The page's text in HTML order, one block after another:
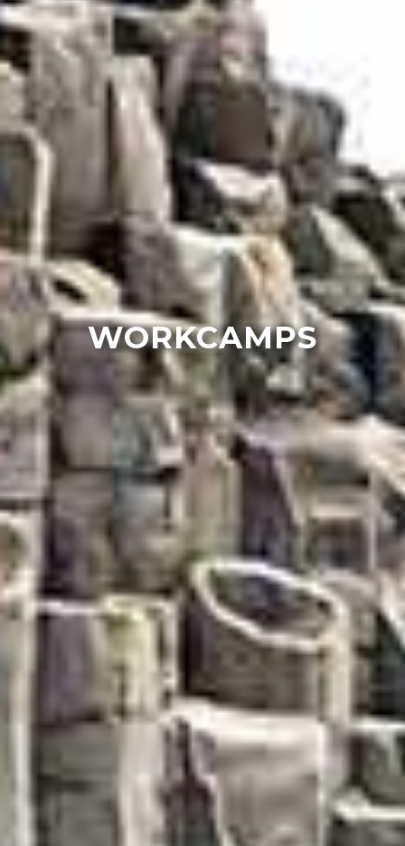
WORKCAMPS